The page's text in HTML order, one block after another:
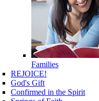
Families
REJOICE!
God's Gift
Confirmed in the Spirit